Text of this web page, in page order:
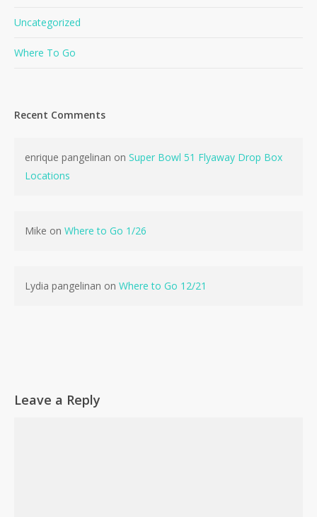
No products in the cart.
Uncategorized
Where To Go
Recent Comments
enrique pangelinan on Super Bowl 51 Flyaway Drop Box
Locations
Mike on Where to Go 1/26
Lydia pangelinan on Where to Go 12/21
Leave a Reply